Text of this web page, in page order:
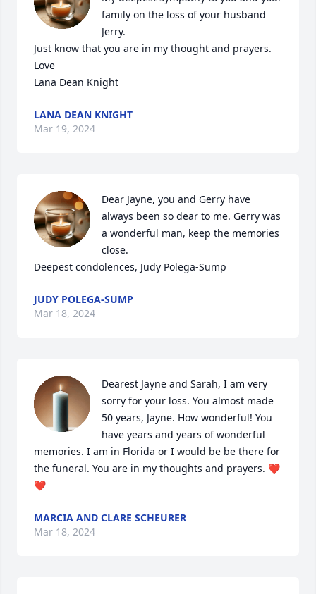
family on the loss of your husband
Jerry.
Just know that you are in my thought and prayers.
Love
Lana Dean Knight
LANA DEAN KNIGHT
Mar 19, 2024
Dear Jayne, you and Gerry have
always been so dear to me. Gerry was
a wonderful man, keep the memories
close.
Deepest condolences, Judy Polega-Sump
JUDY POLEGA-SUMP
Mar 18, 2024
Dearest Jayne and Sarah, I am very
sorry for your loss. You almost made
50 years, Jayne. How wonderful! You
have years and years of wonderful
memories. I am in Florida or I would be be there for
the funeral. You are in my thoughts and prayers. ❤️
❤️
MARCIA AND CLARE SCHEURER
Mar 18, 2024